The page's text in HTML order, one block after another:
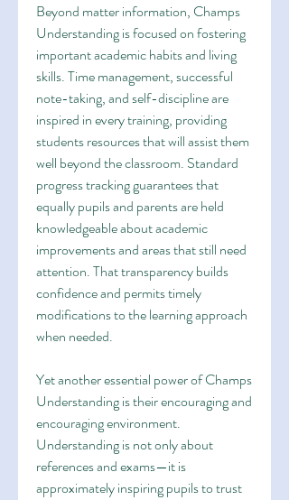
Beyond matter information, Champs
Understanding is focused on fostering
important academic habits and living
skills. Time management, successful
note-taking, and self-discipline are
inspired in every training, providing
students resources that will assist them
well beyond the classroom. Standard
progress tracking guarantees that
equally pupils and parents are held
knowledgeable about academic
improvements and areas that still need
attention. That transparency builds
confidence and permits timely
modifications to the learning approach
when needed.
Yet another essential power of Champs
Understanding is their encouraging and
encouraging environment.
Understanding is not only about
references and exams—it is
approximately inspiring pupils to trust